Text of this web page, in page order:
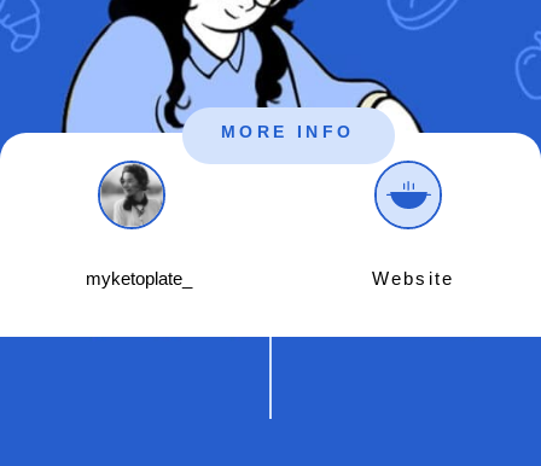
MORE INFO
Website
myketoplate_